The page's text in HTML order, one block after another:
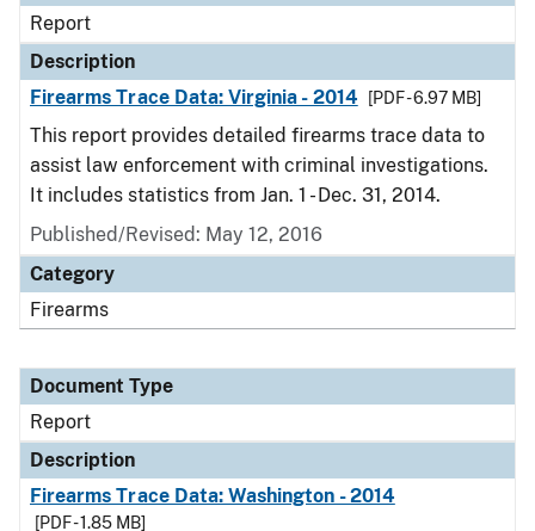
Report
Description
Firearms Trace Data: Virginia - 2014
[PDF - 6.97 MB]
This report provides detailed firearms trace data to
assist law enforcement with criminal investigations.
It includes statistics from Jan. 1 - Dec. 31, 2014.
Published/Revised: May 12, 2016
Category
Firearms
Document Type
Report
Description
Firearms Trace Data: Washington - 2014
[PDF - 1.85 MB]